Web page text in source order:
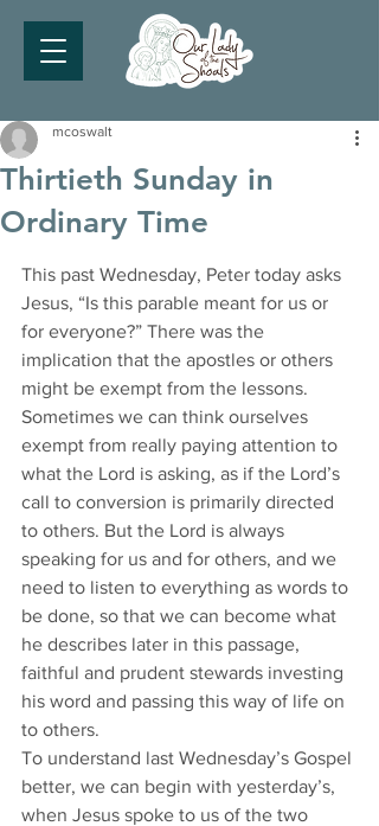
Thirtieth Sunday in
Ordinary Time
mcoswalt
This past Wednesday, Peter today asks
Jesus, “Is this parable meant for us or
for everyone?” There was the
implication that the apostles or others
might be exempt from the lessons.
Sometimes we can think ourselves
exempt from really paying attention to
what the Lord is asking, as if the Lord’s
call to conversion is primarily directed
to others. But the Lord is always
speaking for us and for others, and we
need to listen to everything as words to
be done, so that we can become what
he describes later in this passage,
faithful and prudent stewards investing
his word and passing this way of life on
to others.
To understand last Wednesday’s Gospel
better, we can begin with yesterday’s,
when Jesus spoke to us of the two